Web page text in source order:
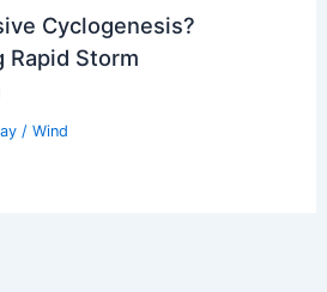
Cyclogenesis?
Rapid Storm
/ Wind